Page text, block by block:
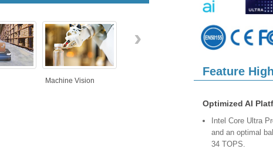
Machine Vision
›
Feature
Optimized AI
Intel Core Ultra
and an optimal
34 TOPS.